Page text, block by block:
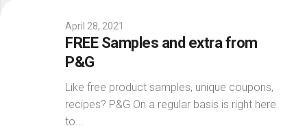
April 28, 2021
FREE Samples and extra from
P&G
Like free product samples, unique coupons,
recipes? P&G On a regular basis is right here
to...